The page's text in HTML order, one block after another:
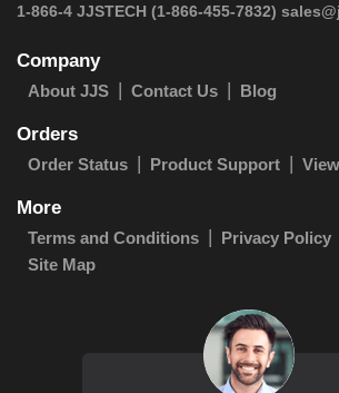
1-866-4 JJSTECH (1-866-455-7832)
Company
About JJS Contact Us Blog
Orders
Order Status Product Support
More
Terms and Conditions Privacy Policy
Site Map